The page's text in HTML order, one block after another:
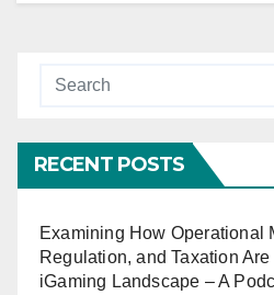
RECENT POSTS
Examining How Operational
Regulation, and Taxation
iGaming Landscape – A